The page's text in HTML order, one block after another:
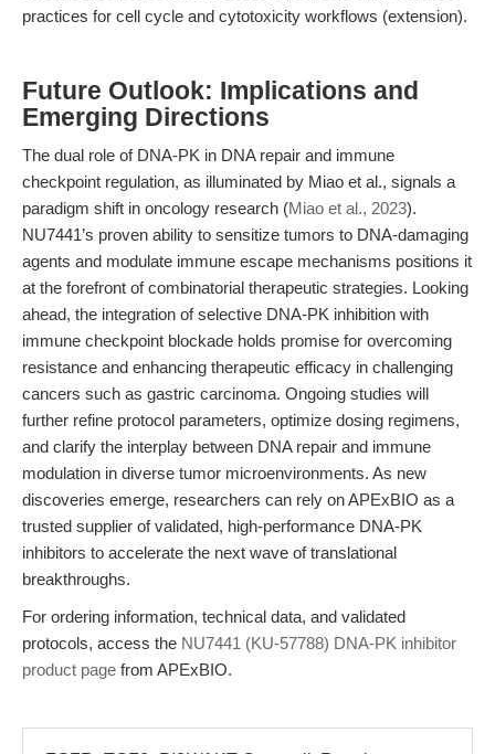
practices for cell cycle and cytotoxicity workflows (extension).
Future Outlook: Implications and
Emerging Directions
The dual role of DNA-PK in DNA repair and immune
checkpoint regulation, as illuminated by Miao et al., signals a
paradigm shift in oncology research (Miao et al., 2023).
NU7441’s proven ability to sensitize tumors to DNA-damaging
agents and modulate immune escape mechanisms positions it
at the forefront of combinatorial therapeutic strategies. Looking
ahead, the integration of selective DNA-PK inhibition with
immune checkpoint blockade holds promise for overcoming
resistance and enhancing therapeutic efficacy in challenging
cancers such as gastric carcinoma. Ongoing studies will
further refine protocol parameters, optimize dosing regimens,
and clarify the interplay between DNA repair and immune
modulation in diverse tumor microenvironments. As new
discoveries emerge, researchers can rely on APExBIO as a
trusted supplier of validated, high-performance DNA-PK
inhibitors to accelerate the next wave of translational
breakthroughs.
For ordering information, technical data, and validated
protocols, access the NU7441 (KU-57788) DNA-PK inhibitor
product page from APExBIO.